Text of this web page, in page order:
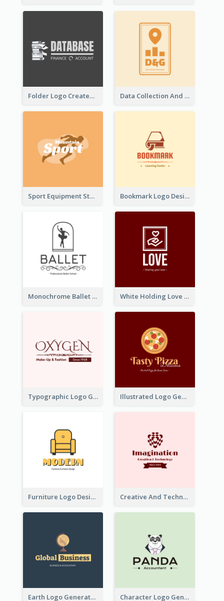
Folder Logo Created For Finance And Account Company Data Collection And Analysis Logo Generated With Graphic Of Chart And GPS
Sport Equipment Store Logo Generated With Silhouette Of Runner Bookmark Logo Designed For Learning Center In Orange Colour Tone
Monochrome Ballet School Logo Created With silhouette Of Dancer White Holding Love Logo Created For Charity
Typographic Logo Generated For Fashion And Make-Up Company Illustrated Logo Generated For Store Selling Pizza
Furniture Logo Designed For Interior Design Company Creative And Technological Logo Generated With Stylish Graphic
Earth Logo Generated For Global Business And Accounting Company Character Logo Generated For Accountant